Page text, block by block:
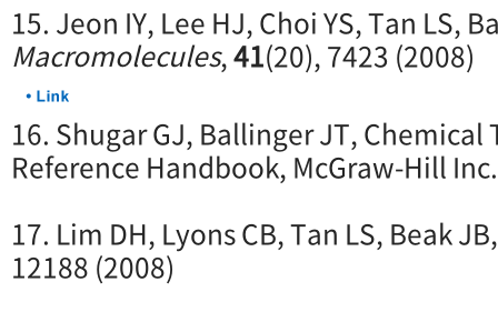
15. Jeon IY, Lee HJ, Choi YS, Tan LS,
Macromolecules,41(20), 7423 (2008)
16. Shugar GJ, Ballinger JT,
Reference Handbook, McGraw-Hill
17. Lim DH, Lyons CB, Tan LS, Beak
12188 (2008)